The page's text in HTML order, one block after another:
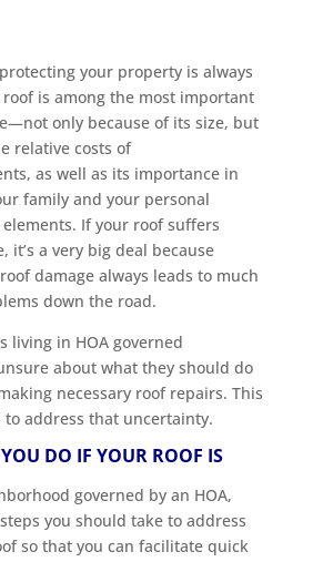
your property is always
is among the most important
only because of its size, but
relative costs of
as well as its importance in
family and your personal
If your roof suffers
it’s a very big deal because
damage always leads to much
down the road.
living in HOA governed
about what they should do
necessary roof repairs. This
address that uncertainty.
DO IF YOUR ROOF IS
governed by an HOA,
you should take to address
so that you can facilitate quick